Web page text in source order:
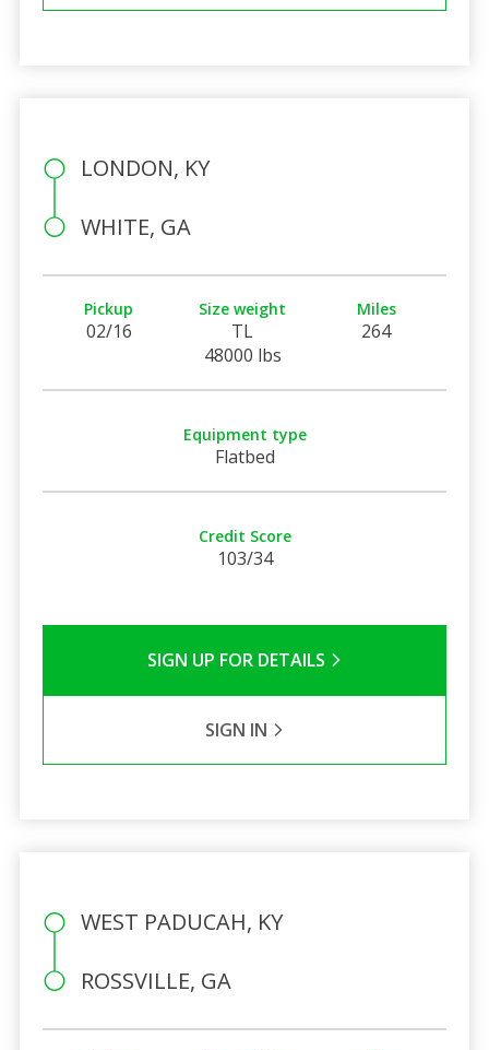
LONDON, KY
WHITE, GA
Pickup
02/16
Size weight
TL
48000 lbs
Miles
264
Equipment type
Flatbed
Credit Score
103/34
SIGN UP FOR DETAILS
SIGN IN
WEST PADUCAH, KY
ROSSVILLE, GA